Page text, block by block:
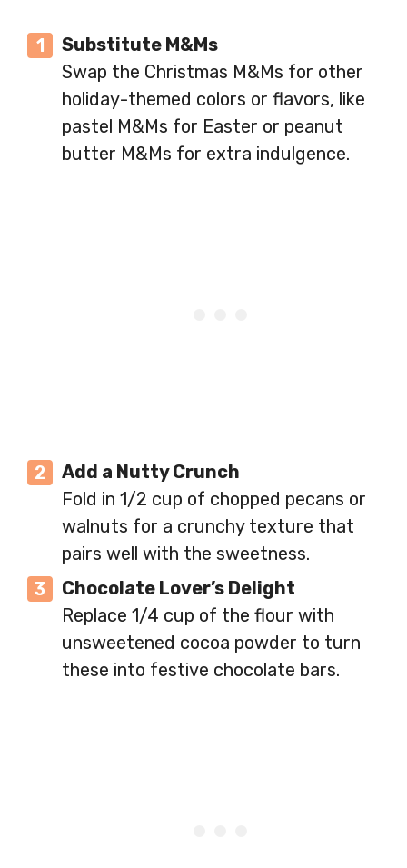
Substitute M&Ms
Swap the Christmas M&Ms for other
holiday-themed colors or flavors, like
pastel M&Ms for Easter or peanut
butter M&Ms for extra indulgence.
Add a Nutty Crunch
Fold in 1/2 cup of chopped pecans or
walnuts for a crunchy texture that
pairs well with the sweetness.
Chocolate Lover’s Delight
Replace 1/4 cup of the flour with
unsweetened cocoa powder to turn
these into festive chocolate bars.